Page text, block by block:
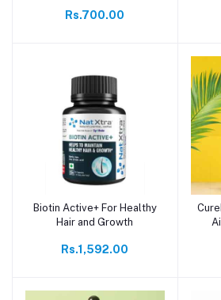
Rs.700.00
Biotin Active+ For Healthy
Hair and Growth
Rs.1,592.00